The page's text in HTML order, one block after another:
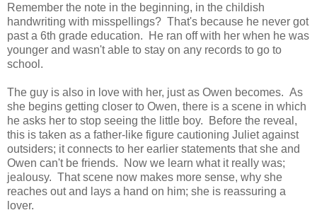
Remember the note in the beginning, in the childish
handwriting with misspellings? That's because he never got
past a 6th grade education. He ran off with her when he was
younger and wasn't able to stay on any records to go to
school.
The guy is also in love with her, just as Owen becomes. As
she begins getting closer to Owen, there is a scene in which
he asks her to stop seeing the little boy. Before the reveal,
this is taken as a father-like figure cautioning Juliet against
outsiders; it connects to her earlier statements that she and
Owen can't be friends. Now we learn what it really was;
jealousy. That scene now makes more sense, why she
reaches out and lays a hand on him; she is reassuring a
lover.